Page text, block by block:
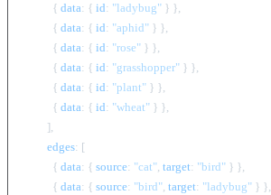
          {
data: { id: "ladybug" } },
          {
data: { id: "aphid" } },
          {
data: { id: "rose" } },
          {
data: { id: "grasshopper" } },
          {
data: { id: "plant" } },
          {
data: { id: "wheat" } },
        ],
edges: [
          {
data: { source: "cat", target: "bird" } },
          {
data: { source: "bird", target: "ladybug" } },